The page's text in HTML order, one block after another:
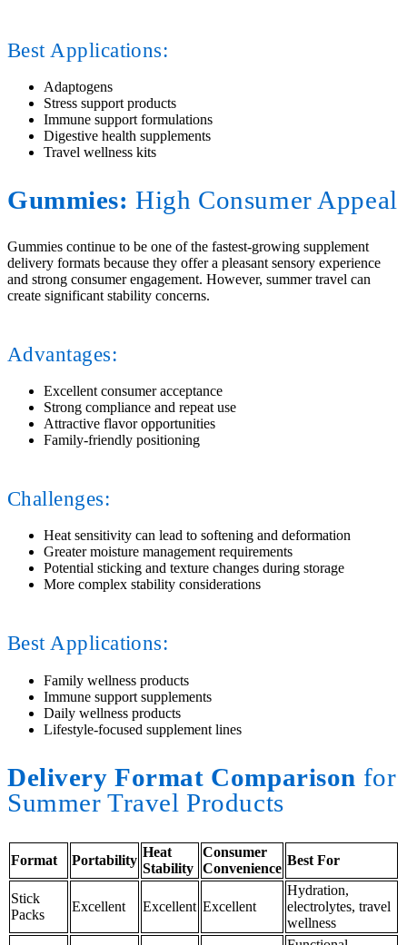
Best Applications:
Adaptogens
Stress support products
Immune support formulations
Digestive health supplements
Travel wellness kits
Gummies: High Consumer Appeal
Gummies continue to be one of the fastest-growing supplement
delivery formats because they offer a pleasant sensory experience
and strong consumer engagement. However, summer travel can
create significant stability concerns.
Advantages:
Excellent consumer acceptance
Strong compliance and repeat use
Attractive flavor opportunities
Family-friendly positioning
Challenges:
Heat sensitivity can lead to softening and deformation
Greater moisture management requirements
Potential sticking and texture changes during storage
More complex stability considerations
Best Applications:
Family wellness products
Immune support supplements
Daily wellness products
Lifestyle-focused supplement lines
Delivery Format Comparison for
Summer Travel Products
Format Portability
Heat
Stability
Consumer
Convenience
Best For
Stick
Packs
Excellent Excellent Excellent
Hydration,
electrolytes, travel
wellness